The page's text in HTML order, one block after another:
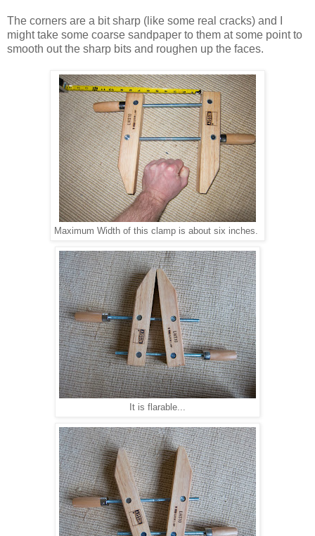
The corners are a bit sharp (like some real cracks) and I
might take some coarse sandpaper to them at some point to
smooth out the sharp bits and roughen up the faces.
Maximum Width of this clamp is about six inches.
It is flarable...